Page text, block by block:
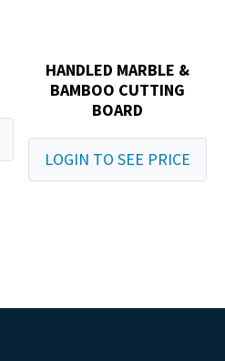
HANDLED MARBLE &
BAMBOO CUTTING
BOARD
LOGIN TO SEE PRICE